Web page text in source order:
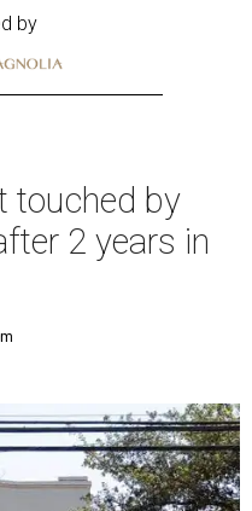
by
touched by
2 years in